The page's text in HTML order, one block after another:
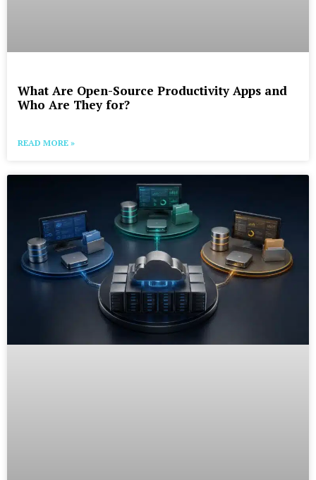
What Are Open-Source Productivity Apps and
Who Are They for?
READ MORE »